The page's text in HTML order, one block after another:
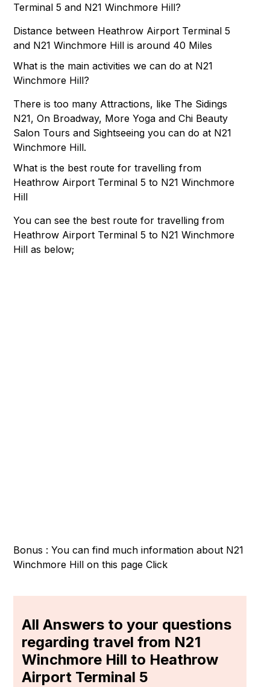
Terminal 5 and N21 Winchmore Hill?
Distance between Heathrow Airport Terminal 5
and N21 Winchmore Hill is around 40 Miles
What is the main activities we can do at N21
Winchmore Hill?
There is too many Attractions, like The Sidings
N21, On Broadway, More Yoga and Chi Beauty
Salon Tours and Sightseeing you can do at N21
Winchmore Hill.
What is the best route for travelling from
Heathrow Airport Terminal 5 to N21 Winchmore
Hill
You can see the best route for travelling from
Heathrow Airport Terminal 5 to N21 Winchmore
Hill as below;
Bonus : You can find much information about N21
Winchmore Hill on this pageClick
All Answers to your questions
regarding travel from N21
Winchmore Hill to Heathrow
Airport Terminal 5